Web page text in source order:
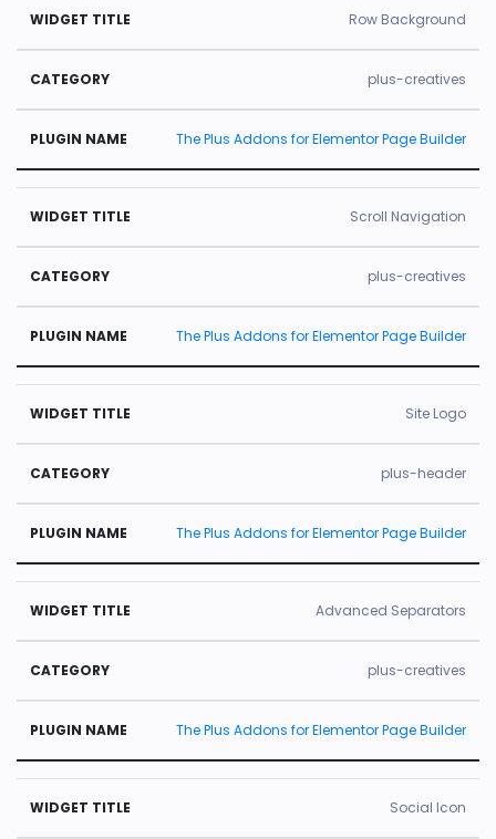
Row Background
plus-creatives
The Plus Addons for Elementor Page Builder
Scroll Navigation
plus-creatives
The Plus Addons for Elementor Page Builder
Site Logo
plus-header
The Plus Addons for Elementor Page Builder
Advanced Separators
plus-creatives
The Plus Addons for Elementor Page Builder
Social Icon